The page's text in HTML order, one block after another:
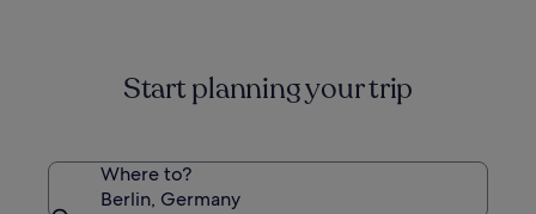
Start planning your trip
Where to?
Berlin, Germany